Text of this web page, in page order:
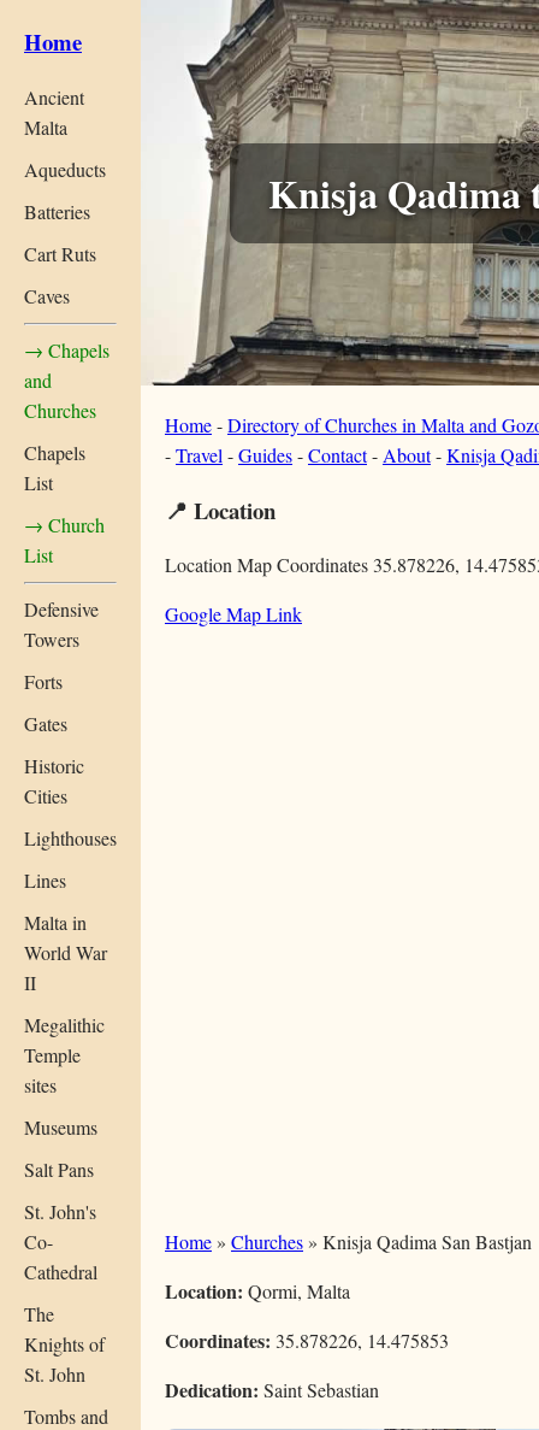
Home
Ancient
Malta
Aqueducts
Batteries
Cart Ruts
Caves
→ Chapels
and
Churches
Chapels
List
→ Church
List
Defensive
Towers
Forts
Gates
Historic
Cities
Lighthouses
Lines
Malta in
World War
II
Megalithic
Temple
sites
Museums
Salt Pans
St. John's
Co-
Cathedral
The
Knights of
St. John
Tombs and
Knisja Qadima
Home-Directory of Churches in Malta and
-Travel -Guides-Contact- About-Knisja
📍 Location
Location Map Coordinates 35.878226,
Google Map Link
Home » Churches » Knisja Qadima San Bastjan
Location: Qormi, Malta
Coordinates: 35.878226, 14.475853
Dedication: Saint Sebastian